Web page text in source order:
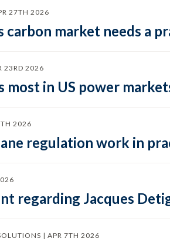
27TH 2026
carbon market needs a
23RD 2026
most in US power
2026
regulation work in
regarding Jacques
| APR 7TH 2026